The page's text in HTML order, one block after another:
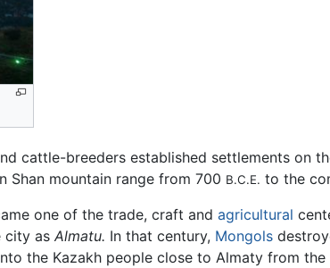
cattle-breeders established settlements on
mountain range from 700 B.C.E. to the
one of the trade, craft and agricultural
city as Almatu. In that century, Mongols
the Kazakh people close to Almaty from